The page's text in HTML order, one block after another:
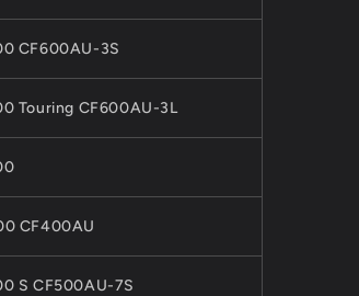
CF600AU-3S
Touring CF600AU-3L
CF400AU
S CF500AU-7S